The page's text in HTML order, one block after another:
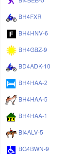
BH4FXR
BH4HNV-6
BH4GBZ-9
BD4ADK-10
BH4HAA-2
BH4HAA-5
BH4HAA-1
BI4ALV-5
BG4BWN-9